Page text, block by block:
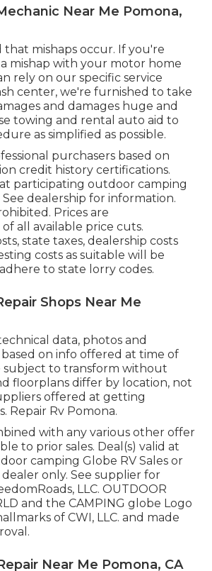
Near Me Pomona,
mishaps occur. If you're
mishap with your motor home
rely on our specific service
center, we're furnished to take
and damages huge and
towing and rental auto aid to
as simplified as possible.
purchasers based on
credit history certifications.
participating outdoor camping
See dealership for information.
Prices are
all available price cuts.
state taxes, dealership costs
costs as suitable will be
to state lorry codes.
Shops Near Me
data, photos and
on info offered at time of
subject to transform without
floorplans differ by location, not
offered at getting
Repair Rv Pomona.
with any various other offer
to prior sales. Deal(s) valid at
camping Globe RV Sales or
dealer only. See supplier for
LLC. OUTDOOR
and the CAMPING globe Logo
of CWI, LLC. and made
Near Me Pomona, CA